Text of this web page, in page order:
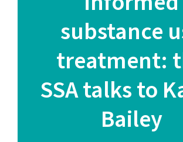
substance
treatment:
SSA talks to
Bailey